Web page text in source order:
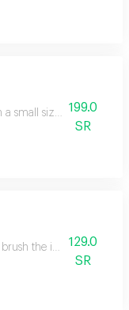
a small sized brush
199.0
SR
the integrated
129.0
SR